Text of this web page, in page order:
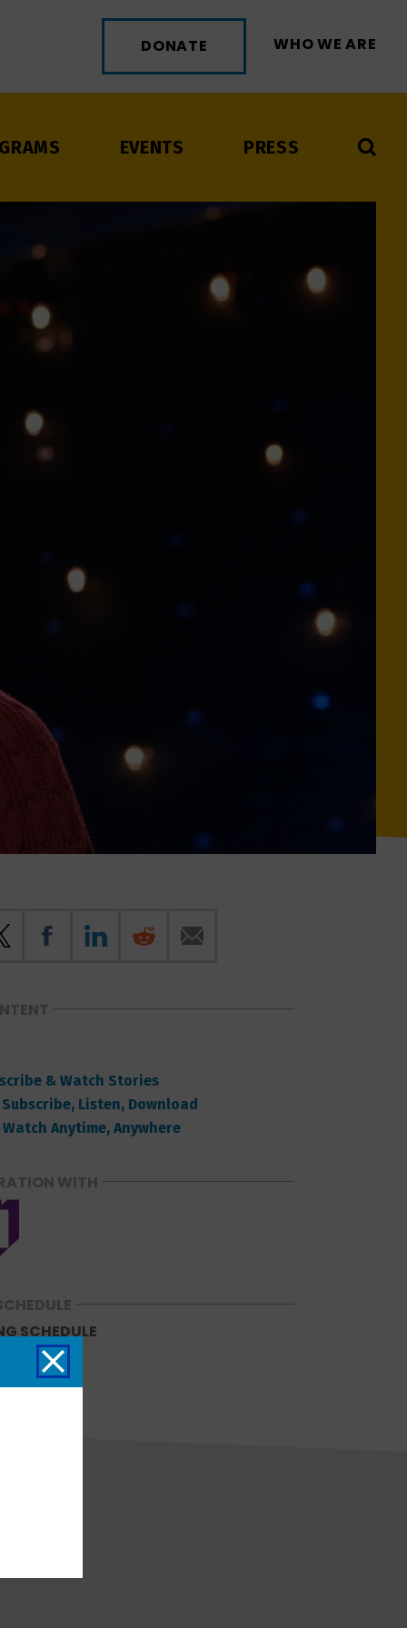
DONATE WHO WE ARE
EVENTS PRESS
& Watch Stories
Listen, Download
Watch Anytime, Anywhere
WITH
SCHEDULE